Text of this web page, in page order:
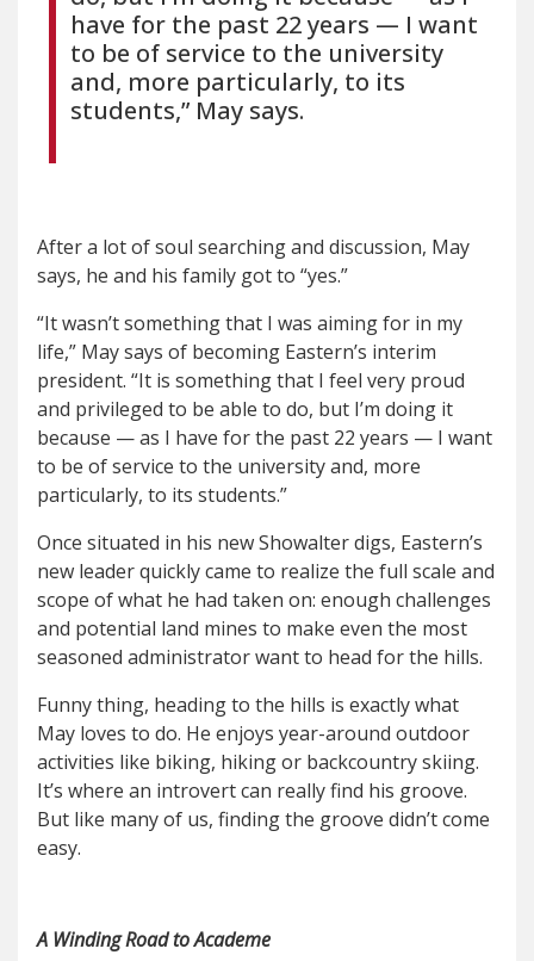
have for the past 22 years — I want
to be of service to the university
and, more particularly, to its
students,” May says.
After a lot of soul searching and discussion, May
says, he and his family got to “yes.”
“It wasn’t something that I was aiming for in my
life,” May says of becoming Eastern’s interim
president. “It is something that I feel very proud
and privileged to be able to do, but I’m doing it
because — as I have for the past 22 years — I want
to be of service to the university and, more
particularly, to its students.”
Once situated in his new Showalter digs, Eastern’s
new leader quickly came to realize the full scale and
scope of what he had taken on: enough challenges
and potential land mines to make even the most
seasoned administrator want to head for the hills.
Funny thing, heading to the hills is exactly what
May loves to do. He enjoys year-around outdoor
activities like biking, hiking or backcountry skiing.
It’s where an introvert can really find his groove.
But like many of us, finding the groove didn’t come
easy.
A Winding Road to Academe